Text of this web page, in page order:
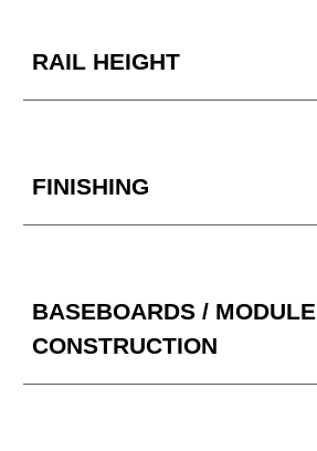
RAIL HEIGHT
FINISHING
BASEBOARDS / MODULE
CONSTRUCTION